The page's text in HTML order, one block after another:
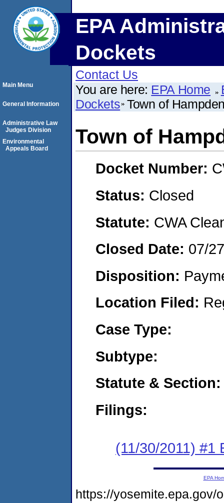
EPA
Dockets
Contact Us
You are here: EPA Home
Dockets Town of
Town of
Docket Number:
Status: Closed
Statute: CWA
Closed Date: 07/
Disposition:
Location Filed:
Case Type:
Subtype:
Statute & Section:
Filings:
(11/30/2011) #1
Main Menu
General Information
Administrative Law
Judges Division
Environmental
Appeals Board
EPA
https://yosemite.epa.gov/